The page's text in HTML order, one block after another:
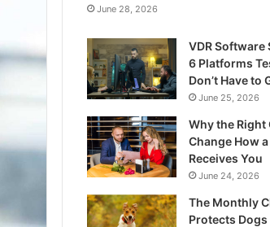
June 28, 2026
VDR
6 Platforms
Don’t Have to
June 25, 2026
Why the Right
Change How
Receives You
June 24, 2026
The Monthly
Protects